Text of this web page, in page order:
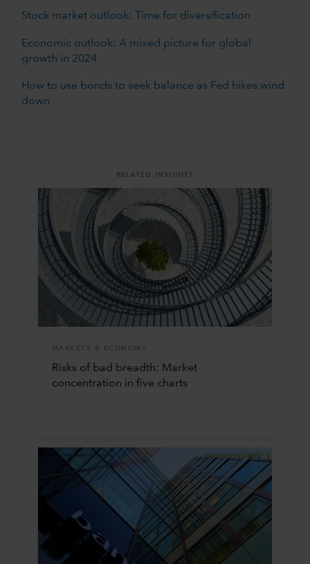
Stock market outlook: Time for diversification
Economic outlook: A mixed picture for global
growth in 2024
How to use bonds to seek balance as Fed hikes wind
down
RELATED INSIGHTS
MARKETS & ECONOMY
Risks of bad breadth: Market
concentration in five charts